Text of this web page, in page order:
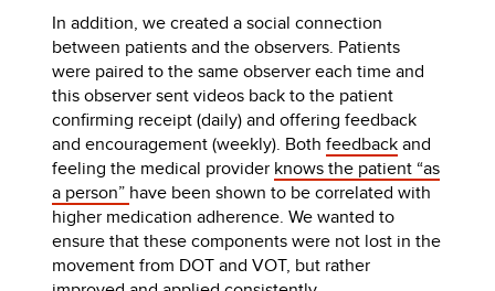
In addition, we created a social connection
between patients and the observers. Patients
were paired to the same observer each time and
this observer sent videos back to the patient
confirming receipt (daily) and offering feedback
and encouragement (weekly). Bothfeedbackand
feeling the medical provider knows the patient “as
a person” have been shown to be correlated with
higher medication adherence. We wanted to
ensure that these components were not lost in the
movement from DOT and VOT, but rather